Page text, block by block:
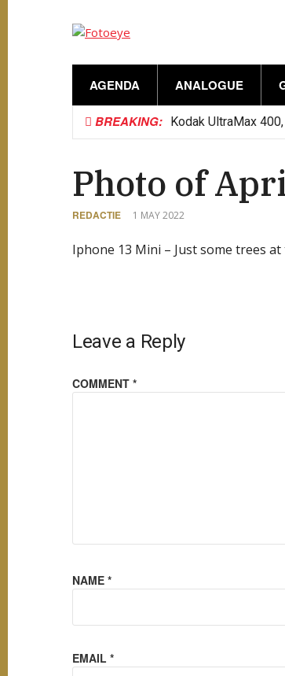
AGENDA ANALOGUE
BREAKING: Kodak UltraMax
Photo of
REDACTIE 1 MAY 2022
Iphone 13 Mini – Just some trees
Leave a Reply
COMMENT *
NAME *
EMAIL *